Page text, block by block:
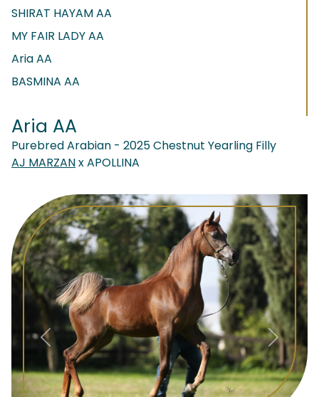
SHIRAT HAYAM AA
MY FAIR LADY AA
Aria AA
BASMINA AA
Aria AA
Purebred Arabian - 2025 Chestnut Yearling Filly
AJ MARZANx APOLLINA